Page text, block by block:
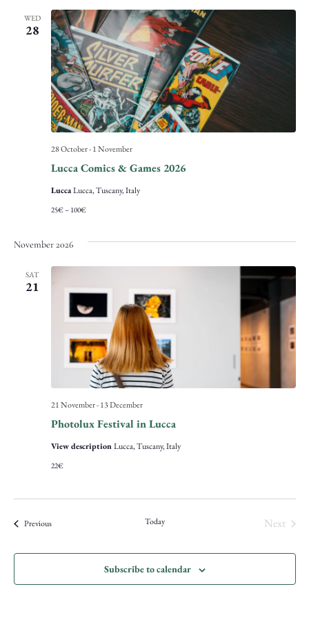
WED
28
Lucca Comics & Games 2026
28 October-1 November
LuccaLucca, Tuscany, Italy
25€ – 100€
November 2026
SAT
21
Photolux Festival in Lucca
21 November-13 December
View descriptionLucca, Tuscany, Italy
22€
PreviousEvents Today Next
Subscribe to calendar